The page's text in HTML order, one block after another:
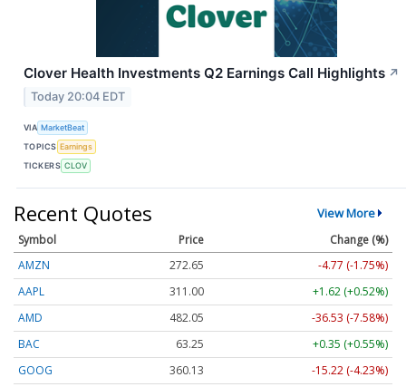
Clover Health Investments Q2 Earnings Call Highlights ↗
Today 20:04 EDT
VIA MarketBeat
TOPICS Earnings
TICKERS CLOV
Recent Quotes View More
Symbol Price
Change (%)
AMZN
272.65
-4.77 (-1.75%)
AAPL
311.00
+1.62 (+0.52%)
AMD
482.05
-36.53 (-7.58%)
BAC
63.25
+0.35 (+0.55%)
GOOG
360.13 -15.22 (-4.23%)